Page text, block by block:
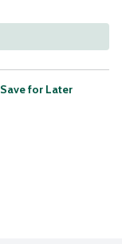
Save for Later